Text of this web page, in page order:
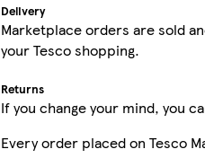
Delivery
Marketplace orders are sold
your Tesco shopping.
Returns
If you change your mind, you
Every order placed on Tesco